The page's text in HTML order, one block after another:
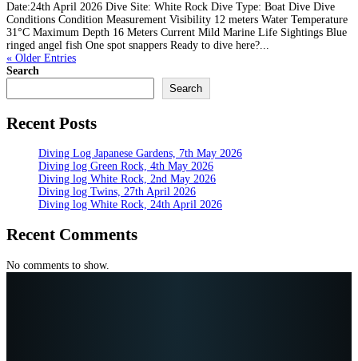
Date:24th April 2026 Dive Site: White Rock Dive Type: Boat Dive Dive
Conditions Condition Measurement Visibility 12 meters Water Temperature
31°C Maximum Depth 16 Meters Current Mild Marine Life Sightings Blue
ringed angel fish One spot snappers Ready to dive here?...
« Older Entries
Search
Search
Recent Posts
Diving Log Japanese Gardens, 7th May 2026
Diving log Green Rock, 4th May 2026
Diving log White Rock, 2nd May 2026
Diving log Twins, 27th April 2026
Diving log White Rock, 24th April 2026
Recent Comments
No comments to show.